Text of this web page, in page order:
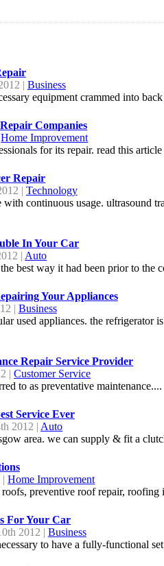
| Business
equipment crammed into
Companies
Home Improvement
for its repair. read this
Repair
| Technology
continuous usage. ultrasound
In Your Car
| Auto
best way it had been prior to the
Your Appliances
| Business
used appliances. the refrigerator
Repair Service Provider
|Customer Service
to as preventative maintenance....
Service Ever
2012 | Auto
area. we can supply & fit a
|Home Improvement
preventive roof repair, roofing
For Your Car
2012 | Business
to have a fully-functional